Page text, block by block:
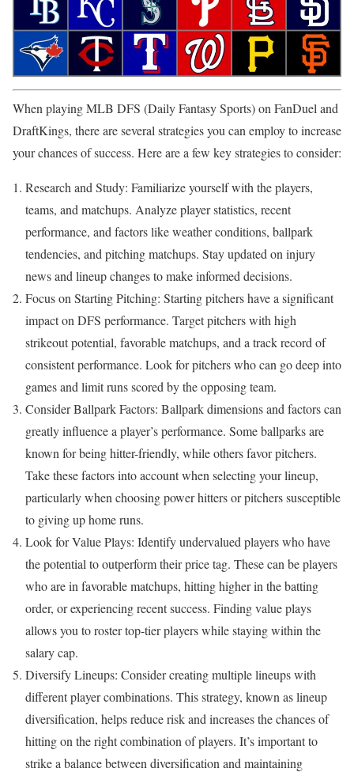
When playing MLB DFS (Daily Fantasy Sports) on FanDuel and
DraftKings, there are several strategies you can employ to increase
your chances of success. Here are a few key strategies to consider:
Research and Study: Familiarize yourself with the players,
teams, and matchups. Analyze player statistics, recent
performance, and factors like weather conditions, ballpark
tendencies, and pitching matchups. Stay updated on injury
news and lineup changes to make informed decisions.
Focus on Starting Pitching: Starting pitchers have a significant
impact on DFS performance. Target pitchers with high
strikeout potential, favorable matchups, and a track record of
consistent performance. Look for pitchers who can go deep into
games and limit runs scored by the opposing team.
Consider Ballpark Factors: Ballpark dimensions and factors can
greatly influence a player’s performance. Some ballparks are
known for being hitter-friendly, while others favor pitchers.
Take these factors into account when selecting your lineup,
particularly when choosing power hitters or pitchers susceptible
to giving up home runs.
Look for Value Plays: Identify undervalued players who have
the potential to outperform their price tag. These can be players
who are in favorable matchups, hitting higher in the batting
order, or experiencing recent success. Finding value plays
allows you to roster top-tier players while staying within the
salary cap.
Diversify Lineups: Consider creating multiple lineups with
different player combinations. This strategy, known as lineup
diversification, helps reduce risk and increases the chances of
hitting on the right combination of players. It’s important to
strike a balance between diversification and maintaining